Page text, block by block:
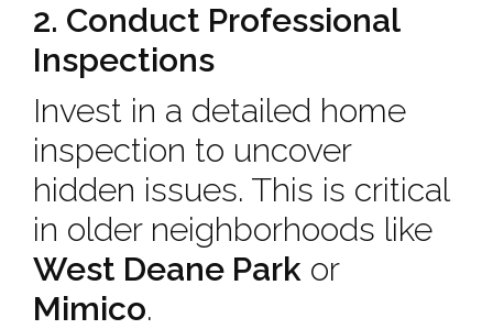
2. Conduct Professional
Inspections
Invest in a detailed home
inspection to uncover
hidden issues. This is critical
in older neighborhoods like
West Deane Park or
Mimico.